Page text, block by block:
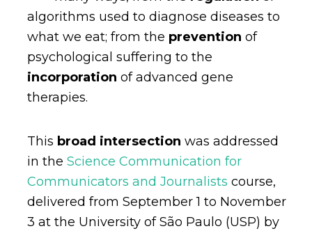
algorithms used to diagnose diseases to
what we eat; from the prevention of
psychological suffering to the
incorporation of advanced gene
therapies.
This broad intersection was addressed
in the Science Communication for
Communicators and Journalists course,
delivered from September 1 to November
3 at the University of São Paulo (USP) by
Captcha obrigatório
Seu e-mail foi cadastrado com sucesso!